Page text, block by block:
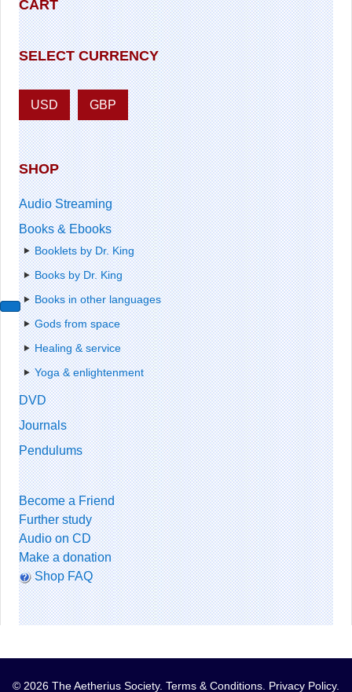
CART
SELECT CURRENCY
USD GBP
SHOP
Audio Streaming
Books & Ebooks
Booklets by Dr. King
Books by Dr. King
Books in other languages
Gods from space
Healing & service
Yoga & enlightenment
DVD
Journals
Pendulums
Become a Friend
Further study
Audio on CD
Make a donation
Shop FAQ
© 2026 The Aetherius Society. Terms & Conditions Privacy Policy.